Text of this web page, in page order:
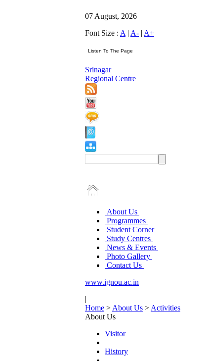
07 August, 2026
Font Size : A | A- | A+
Srinagar
Regional Centre
About Us
Programmes
Student Corner
Study Centres
News & Events
Photo Gallery
Contact Us
www.ignou.ac.in
|
Home > About Us > Activities
About Us
Visitor
History